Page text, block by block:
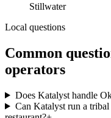
Stillwater
Local questions
Common
operators
Does Katalyst handle
Can Katalyst run a